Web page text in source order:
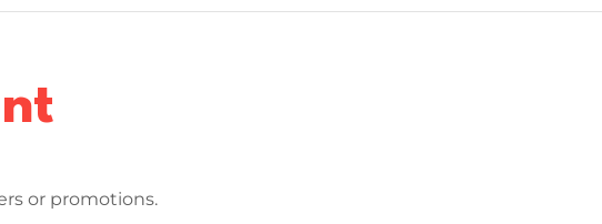
or promotions.